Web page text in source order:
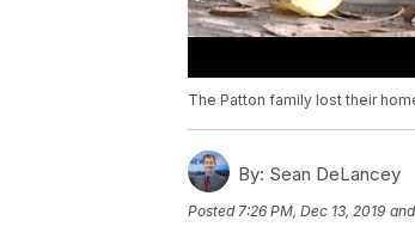
The Patton family lost their
By: Sean DeLancey
Posted7:26 PM, Dec 13, 2019